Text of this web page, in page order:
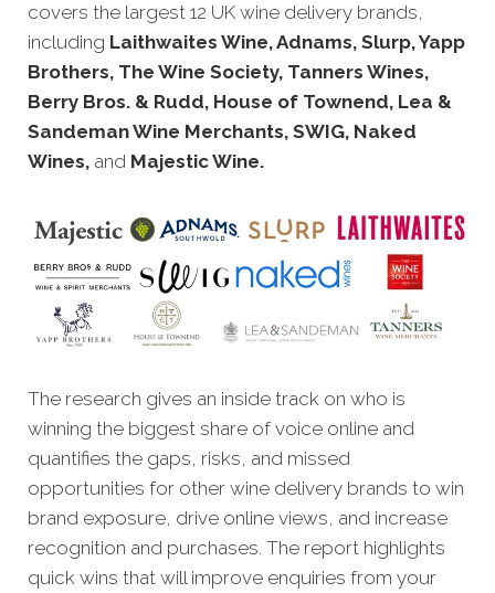
covers the largest 12 UK wine delivery brands,
including Laithwaites Wine, Adnams, Slurp, Yapp
Brothers, The Wine Society, Tanners Wines,
Berry Bros. & Rudd, House of Townend, Lea &
Sandeman Wine Merchants, SWIG, Naked
Wines, and Majestic Wine.
The research gives an inside track on who is
winning the biggest share of voice online and
quantifies the gaps, risks, and missed
opportunities for other wine delivery brands to win
brand exposure, drive online views, and increase
recognition and purchases. The report highlights
quick wins that will improve enquiries from your